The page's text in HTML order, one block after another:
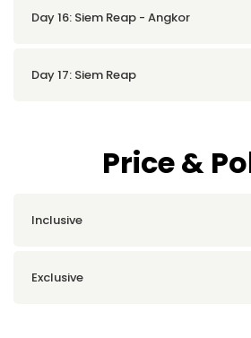
Day 16: Siem Reap - Angkor
Day 17: Siem Reap
Price &
Inclusive
Exclusive